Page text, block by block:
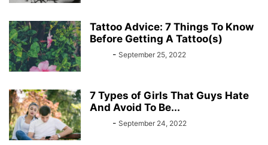
Tattoo Advice: 7 Things To Know
Before Getting A Tattoo(s)
- September 25, 2022
7 Types of Girls That Guys Hate
And Avoid To Be...
- September 24, 2022